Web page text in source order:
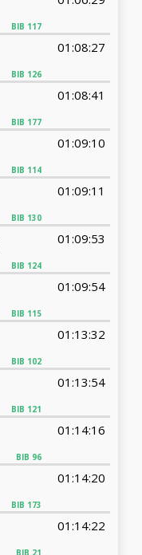
BIB 117
BIB 126
01:08:27
BIB 177
01:08:41
BIB 114
01:09:10
BIB 130
01:09:11
BIB 124
01:09:53
BIB 115
01:09:54
BIB 102
01:13:32
BIB 121
01:13:54
BIB 96
01:14:16
BIB 173
01:14:20
BIB 21
01:14:22